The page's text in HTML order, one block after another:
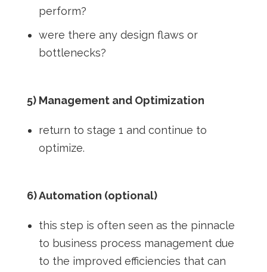
perform?
were there any design flaws or
bottlenecks?
5) Management and Optimization
return to stage 1 and continue to
optimize.
6) Automation (optional)
this step is often seen as the pinnacle
to business process management due
to the improved efficiencies that can